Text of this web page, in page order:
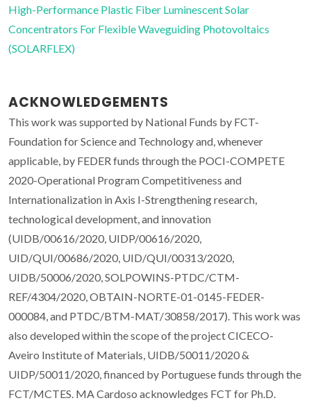
High-Performance Plastic Fiber Luminescent Solar
Concentrators For Flexible Waveguiding Photovoltaics
(SOLARFLEX)
ACKNOWLEDGEMENTS
This work was supported by National Funds by FCT-
Foundation for Science and Technology and, whenever
applicable, by FEDER funds through the POCI-COMPETE
2020-Operational Program Competitiveness and
Internationalization in Axis I-Strengthening research,
technological development, and innovation
(UIDB/00616/2020, UIDP/00616/2020,
UID/QUI/00686/2020, UID/QUI/00313/2020,
UIDB/50006/2020, SOLPOWINS-PTDC/CTM-
REF/4304/2020, OBTAIN-NORTE-01-0145-FEDER-
000084, and PTDC/BTM-MAT/30858/2017). This work was
also developed within the scope of the project CICECO-
Aveiro Institute of Materials, UIDB/50011/2020 &
UIDP/50011/2020, financed by Portuguese funds through the
FCT/MCTES. MA Cardoso acknowledges FCT for Ph.D.